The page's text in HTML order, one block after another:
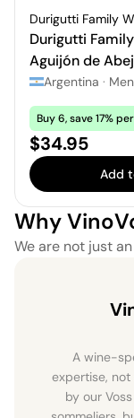
Durigutti
Aguijón de
Chardonnay -
Argentina ·
Buy 6, save 17%
Price:
$34.95
Add
Why
We are not just
A wine-
expertise, not
by our